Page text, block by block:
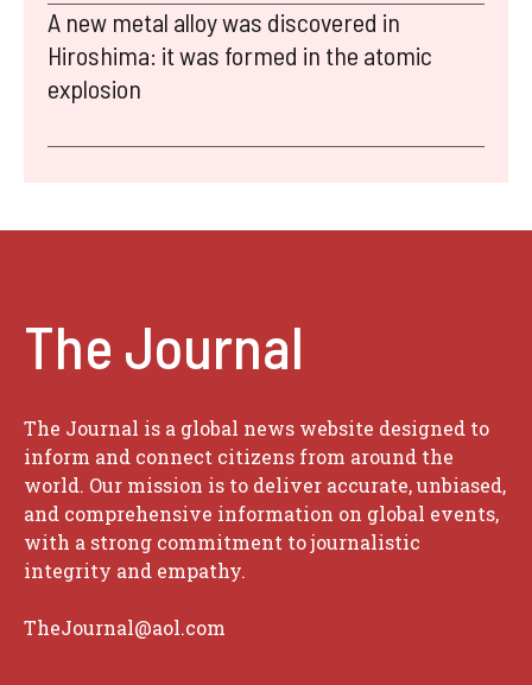
A new metal alloy was discovered in
Hiroshima: it was formed in the atomic
explosion
The Journal
The Journal is a global news website designed to
inform and connect citizens from around the
world. Our mission is to deliver accurate, unbiased,
and comprehensive information on global events,
with a strong commitment to journalistic
integrity and empathy.
TheJournal@aol.com